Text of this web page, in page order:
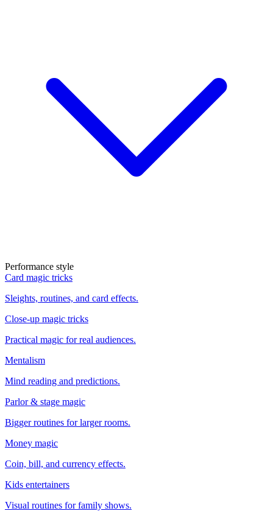
Performance style
Card magic tricks
Sleights, routines, and card effects.
Close-up magic tricks
Practical magic for real audiences.
Mentalism
Mind reading and predictions.
Parlor & stage magic
Bigger routines for larger rooms.
Money magic
Coin, bill, and currency effects.
Kids entertainers
Visual routines for family shows.